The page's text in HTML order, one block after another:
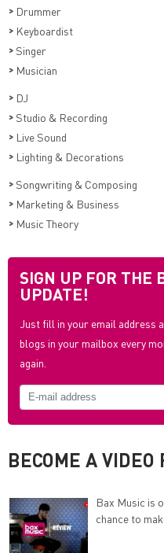
> Drummer
> Keyboardist
> Singer
> Musician
> DJ
> Studio & Recording
> Live Sound
> Lighting & Decorations
> Songwriting & Composing
> Marketing & Business
> Music Theory
SIGN UP FOR THE
UPDATE!
Just fill in your email address
blogs in your mailbox every
again.
BECOME A
Bax Music is
chance to